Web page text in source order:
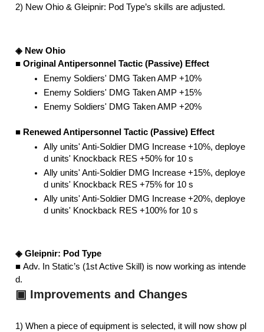
2) New Ohio & Gleipnir: Pod Type’s skills are adjusted.
◈ New Ohio
■ Original Antipersonnel Tactic (Passive) Effect
Enemy Soldiers' DMG Taken AMP +10%
Enemy Soldiers' DMG Taken AMP +15%
Enemy Soldiers' DMG Taken AMP +20%
■ Renewed Antipersonnel Tactic (Passive) Effect
Ally units' Anti-Soldier DMG Increase +10%, deploye
d units' Knockback RES +50% for 10 s
Ally units' Anti-Soldier DMG Increase +15%, deploye
d units' Knockback RES +75% for 10 s
Ally units' Anti-Soldier DMG Increase +20%, deploye
d units' Knockback RES +100% for 10 s
◈ Gleipnir: Pod Type
■ Adv. In Static’s (1st Active Skill) is now working as intende
d.
▣ Improvements and Changes
1) When a piece of equipment is selected, it will now show pl